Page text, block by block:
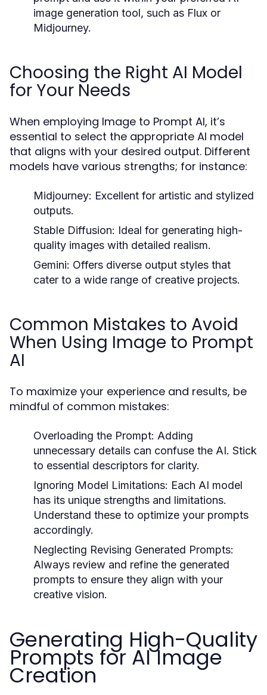
image generation tool, such as Flux or
Midjourney.
Choosing the Right AI Model
for Your Needs
When employing Image to Prompt AI, it’s
essential to select the appropriate AI model
that aligns with your desired output. Different
models have various strengths; for instance:
Midjourney: Excellent for artistic and stylized
outputs.
Stable Diffusion: Ideal for generating high-
quality images with detailed realism.
Gemini: Offers diverse output styles that
cater to a wide range of creative projects.
Common Mistakes to Avoid
When Using Image to Prompt
AI
To maximize your experience and results, be
mindful of common mistakes:
Overloading the Prompt: Adding
unnecessary details can confuse the AI. Stick
to essential descriptors for clarity.
Ignoring Model Limitations: Each AI model
has its unique strengths and limitations.
Understand these to optimize your prompts
accordingly.
Neglecting Revising Generated Prompts:
Always review and refine the generated
prompts to ensure they align with your
creative vision.
Generating High-Quality
Prompts for AI Image
Creation